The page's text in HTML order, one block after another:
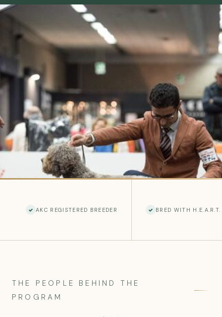
AKC REGISTERED BREEDER BRED WITH H.E.A.R.T.
THE PEOPLE BEHIND THE
PROGRAM